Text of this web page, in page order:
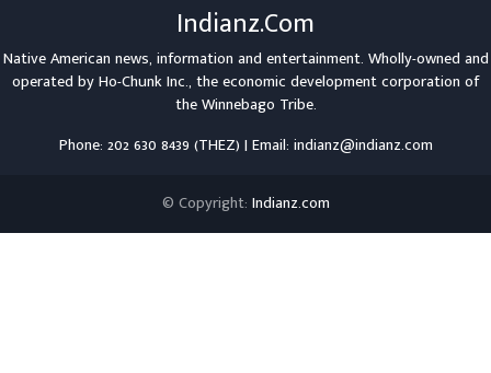
Indianz.Com
Native American news, information and entertainment. Wholly-owned and
operated byHo-Chunk Inc., the economic development corporation of
theWinnebago Tribe.
Phone: 202 630 8439 (THEZ) | Email: indianz@indianz.com
© Copyright: Indianz.com